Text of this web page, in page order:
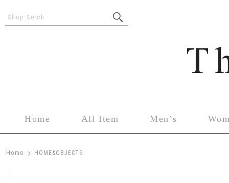
Shop Serch
Home All Item Men’s
Home > HOME&OBJECTS